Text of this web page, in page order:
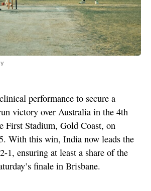
performance to secure a
victory over Australia in the 4th
First Stadium, Gold Coast, on
With this win, India now leads the
1, ensuring at least a share of the
finale in Brisbane.